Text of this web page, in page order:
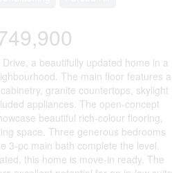
a beautifully updated home in a
The main floor features a
granite countertops, skylight
appliances. The open-concept
beautiful rich-colour flooring,
space. Three generous bedrooms
3-pc main bath complete the level.
this home is move-in ready. The